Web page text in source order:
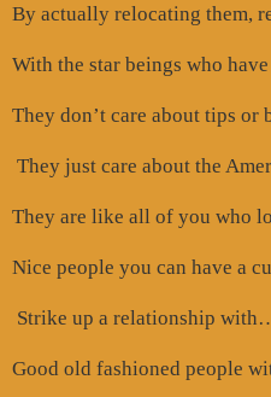
By actually relocating them,
With the star beings who
They don’t care about tips or
They just care about the
They are like all of you who
Nice people you can have a
Strike up a relationship
Good old fashioned people